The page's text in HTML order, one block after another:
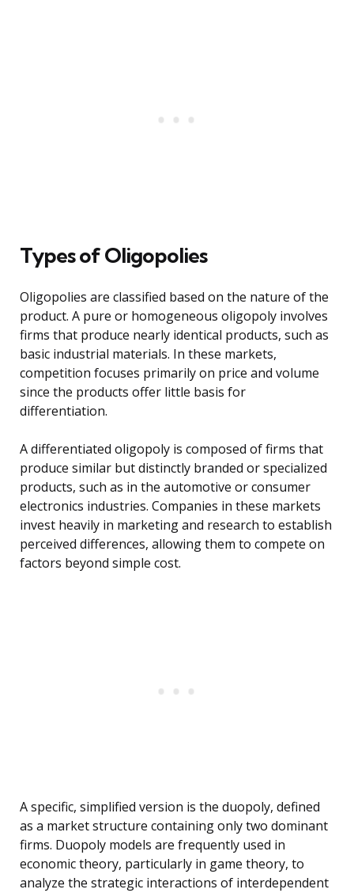
Types of Oligopolies
Oligopolies are classified based on the nature of the
product. A pure or homogeneous oligopoly involves
firms that produce nearly identical products, such as
basic industrial materials. In these markets,
competition focuses primarily on price and volume
since the products offer little basis for
differentiation.
A differentiated oligopoly is composed of firms that
produce similar but distinctly branded or specialized
products, such as in the automotive or consumer
electronics industries. Companies in these markets
invest heavily in marketing and research to establish
perceived differences, allowing them to compete on
factors beyond simple cost.
A specific, simplified version is the duopoly, defined
as a market structure containing only two dominant
firms. Duopoly models are frequently used in
economic theory, particularly in game theory, to
analyze the strategic interactions of interdependent